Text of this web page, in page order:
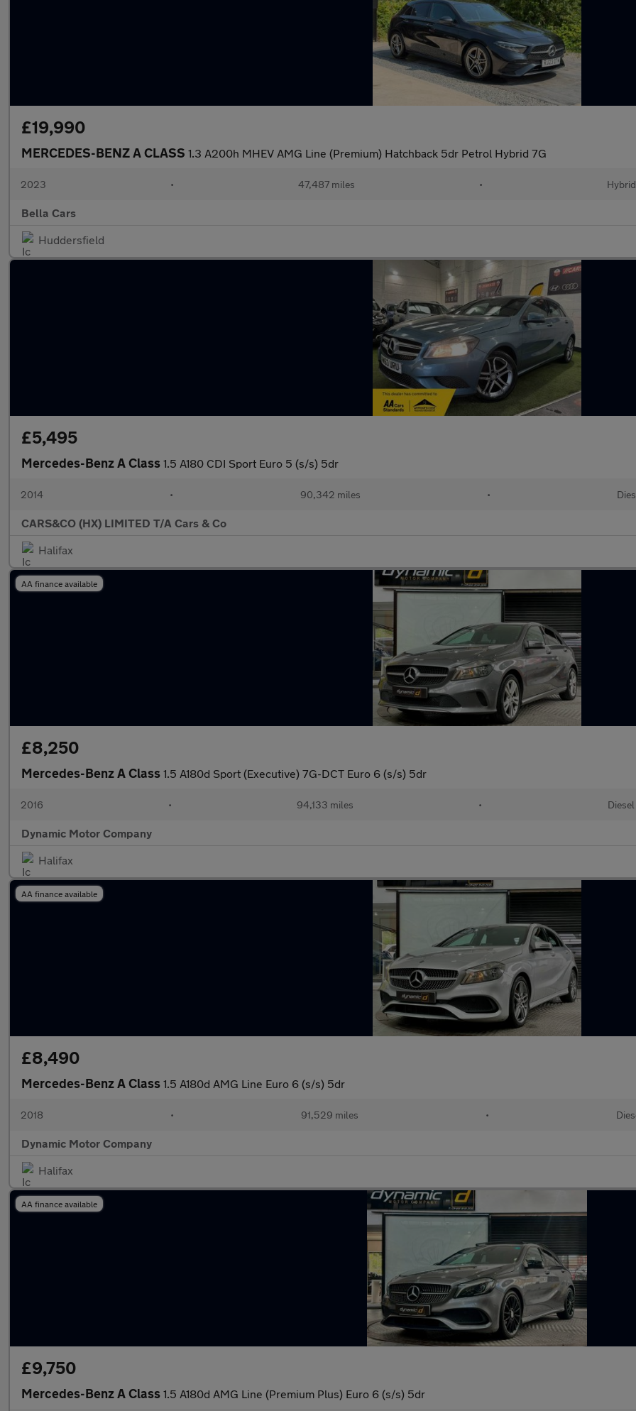
£19,990
MERCEDES-BENZ A CLASS 1.3 A200h MHEV AMG Line (Premium) Hatchback 5dr Petrol Hybrid 7G
2023 • 47,487 miles • Hybrid
Bella Cars
Huddersfield
£5,495
Mercedes-Benz A Class 1.5 A180 CDI Sport Euro 5 (s/s) 5dr
2014 • 90,342 miles •
CARS&CO (HX) LIMITED T/A Cars & Co
Halifax
AA finance available
£8,250
Mercedes-Benz A Class 1.5 A180d Sport (Executive) 7G-DCT Euro 6 (s/s) 5dr
2016 • 94,133 miles • Diesel
Dynamic Motor Company
Halifax
AA finance available
£8,490
Mercedes-Benz A Class 1.5 A180d AMG Line Euro 6 (s/s) 5dr
2018 • 91,529 miles •
Dynamic Motor Company
Halifax
AA finance available
£9,750
Mercedes-Benz A Class 1.5 A180d AMG Line (Premium Plus) Euro 6 (s/s) 5dr